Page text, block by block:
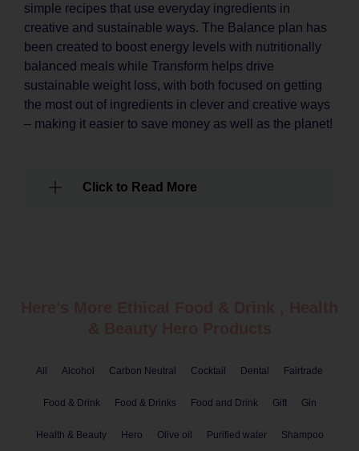
simple recipes that use everyday ingredients in
creative and sustainable ways. The Balance plan has
been created to boost energy levels with nutritionally
balanced meals while Transform helps drive
sustainable weight loss, with both focused on getting
the most out of ingredients in clever and creative ways
– making it easier to save money as well as the planet!
Click to Read More
All Alcohol Carbon Neutral Cocktail Dental Fairtrade
Food & Drink Food & Drinks Food and Drink Gift Gin
Health & Beauty Hero Olive oil Purified water Shampoo